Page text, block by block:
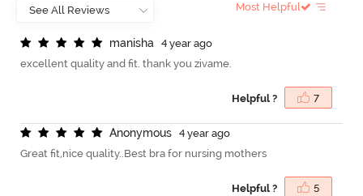
Most Helpful
manisha
4 year ago
excellent quality and fit. thank you zivame.
Helpful ? 7
Anonymous
4 year ago
Great fit,nice quality..Best bra for nursing mothers
Helpful ? 5